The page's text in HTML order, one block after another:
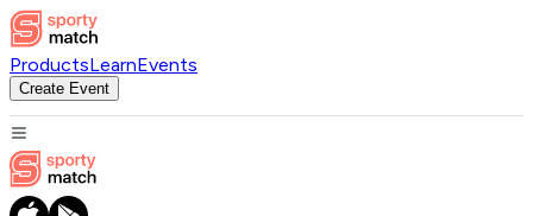
ProductsLearnEvents
Create Event